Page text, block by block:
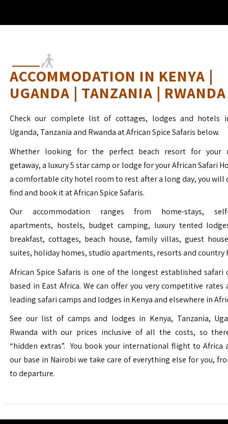
ACCOMMODATION IN KENYA |
UGANDA | TANZANIA | RWANDA
Check our complete list of cottages, lodges and hotels
Uganda, Tanzania and Rwanda at African Spice Safaris below.
Whether looking for the perfect beach resort for your
getaway, a luxury 5 star camp or lodge for your African Safari
a comfortable city hotel room to rest after a long day, you will
find and book it at African Spice Safaris.
Our accommodation ranges from home-stays, self-
apartments, hostels, budget camping, luxury tented
breakfast, cottages, beach house, family villas, guest
suites, holiday homes, studio apartments, resorts and country
African Spice Safaris is one of the longest established safari
based in East Africa. We can offer you very competitive
leading safari camps and lodges in Kenya and elsewhere in
See our list of camps and lodges in Kenya, Tanzania,
Rwanda with our prices inclusive of all the costs, so
“hidden extras”. You book your international flight to Africa
our base in Nairobi we take care of everything else for you,
to departure.